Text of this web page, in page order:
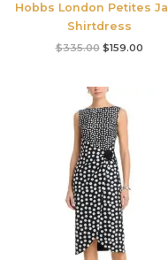
Hobbs London Petites
Shirtdress
$335.00 $159.00